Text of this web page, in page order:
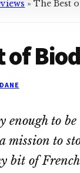
»The Best
of
enough to
mission to
bit of